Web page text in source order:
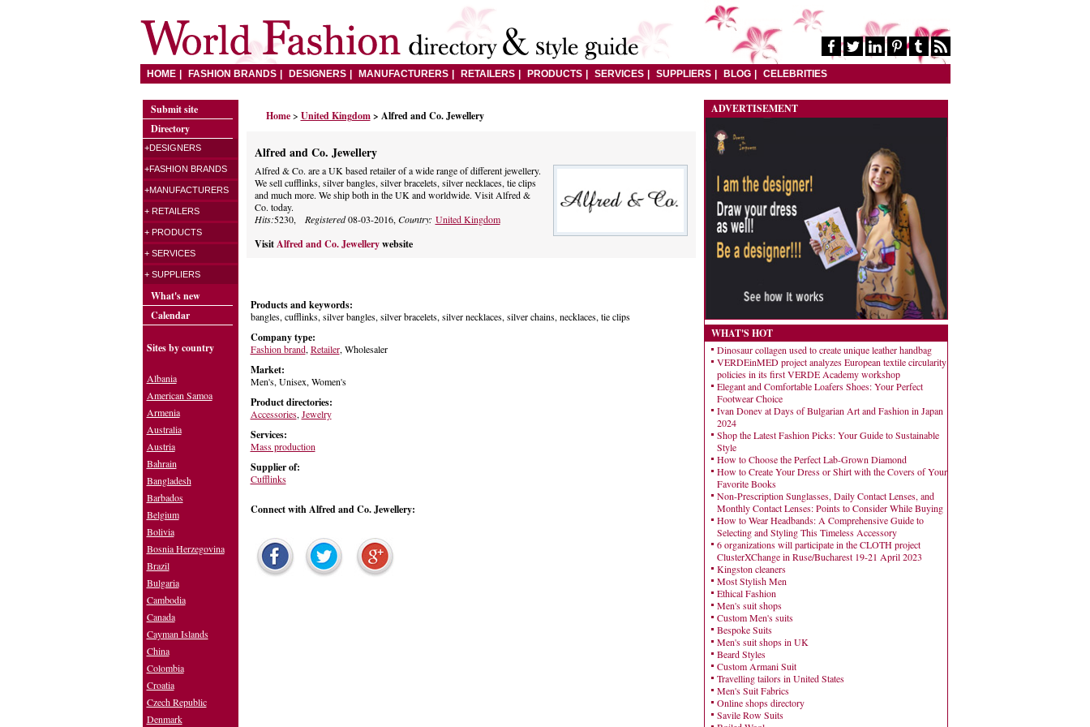
HOME FASHION BRANDS DESIGNERS MANUFACTURERS RETAILERS PRODUCTS SERVICES SUPPLIERS BLOG CELEBRITIES
Home> United Kingdom > Alfred and Co. Jewellery
Alfred and Co. Jewellery
Alfred & Co. are a UK based retailer of a wide range of different jewellery.
We sell cufflinks, silver bangles, silver bracelets, silver necklaces, tie clips
and much more. We ship both in the UK and worldwide. Visit Alfred &
Co. today.
Hits:5230, Registered08-03-2016, Country: United Kingdom
Visit Alfred and Co. Jewellerywebsite
Products and keywords:
bangles, cufflinks, silver bangles, silver bracelets, silver necklaces, silver chains, necklaces, tie clips
Company type:
Fashion brand, Retailer, Wholesaler
Market:
Men's, Unisex, Women's
Product directories:
Accessories, Jewelry
Services:
Mass production
Supplier of:
Cufflinks
Connect with Alfred and Co. Jewellery:
ADVERTISEMENT
WHAT'S HOT
Dinosaur collagen used to create unique leather handbag
VERDEinMED project analyzes European textile circularity
policies in its first VERDE Academy workshop
Elegant and Comfortable Loafers Shoes: Your Perfect
Footwear Choice
Ivan Donev at Days of Bulgarian Art and Fashion in Japan
2024
Shop the Latest Fashion Picks: Your Guide to Sustainable
Style
How to Choose the Perfect Lab-Grown Diamond
How to Create Your Dress or Shirt with the Covers of Your
Favorite Books
Non-Prescription Sunglasses, Daily Contact Lenses, and
Monthly Contact Lenses: Points to Consider While Buying
How to Wear Headbands: A Comprehensive Guide to
Selecting and Styling This Timeless Accessory
6 organizations will participate in the CLOTH project
ClusterXChange in Ruse/Bucharest 19-21 April 2023
Kingston cleaners
Most Stylish Men
Ethical Fashion
Men's suit shops
Custom Men's suits
Bespoke Suits
Men's suit shops in UK
Beard Styles
Custom Armani Suit
Travelling tailors in United States
Men's Suit Fabrics
Online shops directory
Savile Row Suits
Submit site
Directory
+DESIGNERS
+FASHION BRANDS
+MANUFACTURERS
+ RETAILERS
+ PRODUCTS
+ SERVICES
+ SUPPLIERS
What's new
Calendar
Sites by country
Albania
American Samoa
Armenia
Australia
Austria
Bahrain
Bangladesh
Barbados
Belgium
Bolivia
Bosnia Herzegovina
Brazil
Bulgaria
Cambodia
Canada
Cayman Islands
China
Colombia
Croatia
Czech Republic
Denmark